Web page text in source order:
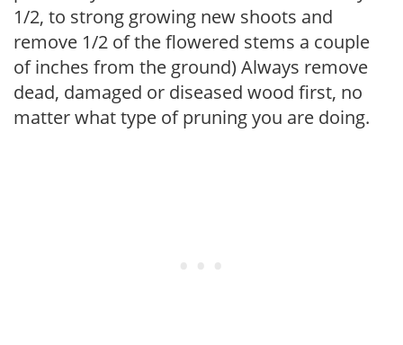
1/2, to strong growing new shoots and
remove 1/2 of the flowered stems a couple
of inches from the ground) Always remove
dead, damaged or diseased wood first, no
matter what type of pruning you are doing.